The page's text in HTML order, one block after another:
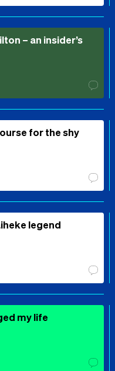
– an insider’s
for the shy
legend
my life